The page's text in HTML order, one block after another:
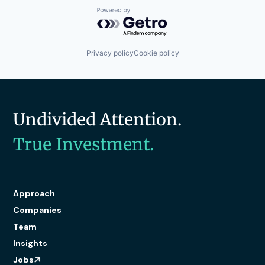
Powered by Getro.com
Privacy policyCookie policy
Undivided Attention.
True Investment.
Approach
Companies
Team
Insights
Jobs